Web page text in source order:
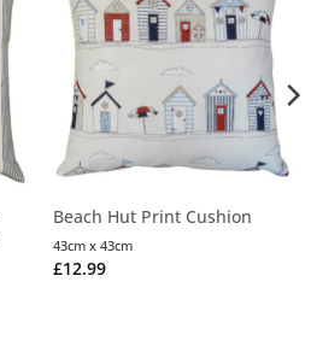
Beach Hut Print Cushion
£12.99
43cm x 43cm